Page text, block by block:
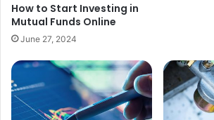
How to Start Investing in
Mutual Funds Online
June 27, 2024